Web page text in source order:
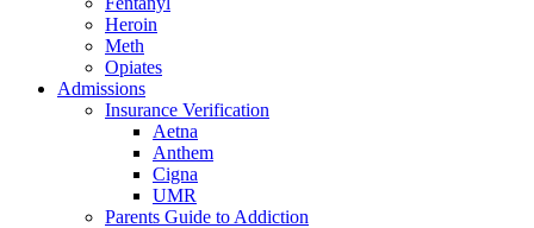
Heroin
Meth
Opiates
Admissions
Insurance Verification
Aetna
Anthem
Cigna
UMR
Parents Guide to Addiction